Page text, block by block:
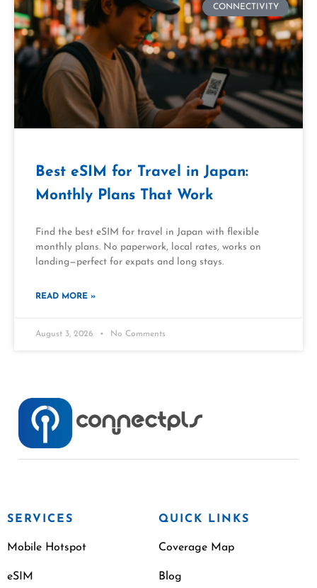
CONNECTIVITY
Best eSIM for Travel in Japan:
Monthly Plans That Work
Find the best eSIM for travel in Japan with flexible
monthly plans. No paperwork, local rates, works on
landing—perfect for expats and long stays.
READ MORE »
August 3, 2026 No Comments
SERVICES
Mobile Hotspot
eSIM
QUICK LINKS
Coverage Map
Blog